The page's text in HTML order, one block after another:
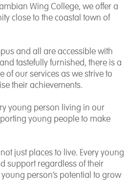
Wing College, we offer a
close to the coastal town of
and all are accessible with
tastefully furnished, there is a
of our services as we strive to
their achievements.
young person living in our
young people to make
just places to live. Every young
support regardless of their
person’s potential to grow